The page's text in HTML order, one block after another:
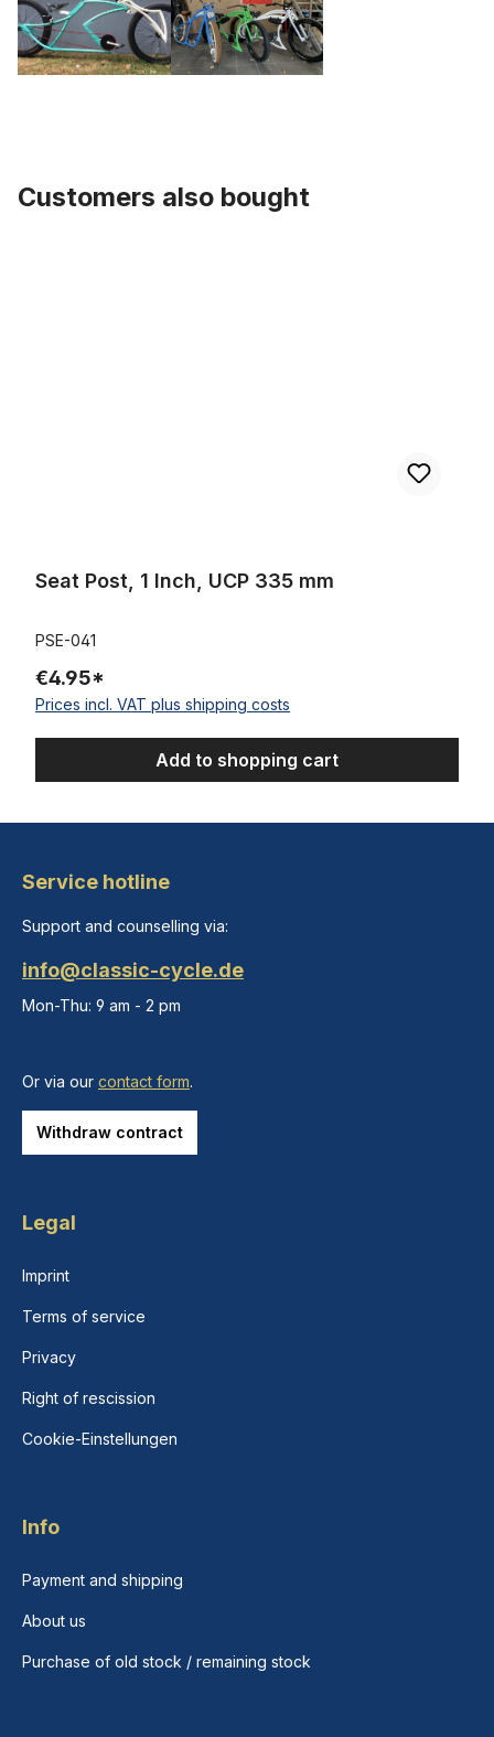
Customers also bought
Seat Post, 1 Inch, UCP 335 mm
PSE-041
€4.95*
Prices incl. VAT plus shipping costs
Add to shopping cart
Service hotline
Support and counselling via:
info@classic-cycle.de
Mon-Thu: 9 am - 2 pm
Or via our contact form.
Withdraw contract
Legal
Imprint
Terms of service
Privacy
Right of rescission
Cookie-Einstellungen
Info
Payment and shipping
About us
Purchase of old stock / remaining stock